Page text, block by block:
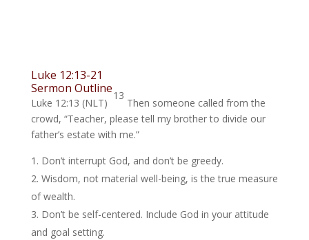
Luke 12:13-21
Sermon Outline
Luke 12:13 (NLT)
13
Then someone called from the
crowd, “Teacher, please tell my brother to divide our
father’s estate with me.”
Don’t interrupt God, and don’t be greedy.
Wisdom, not material well-being, is the true measure
of wealth.
Don’t be self-centered. Include God in your attitude
and goal setting.